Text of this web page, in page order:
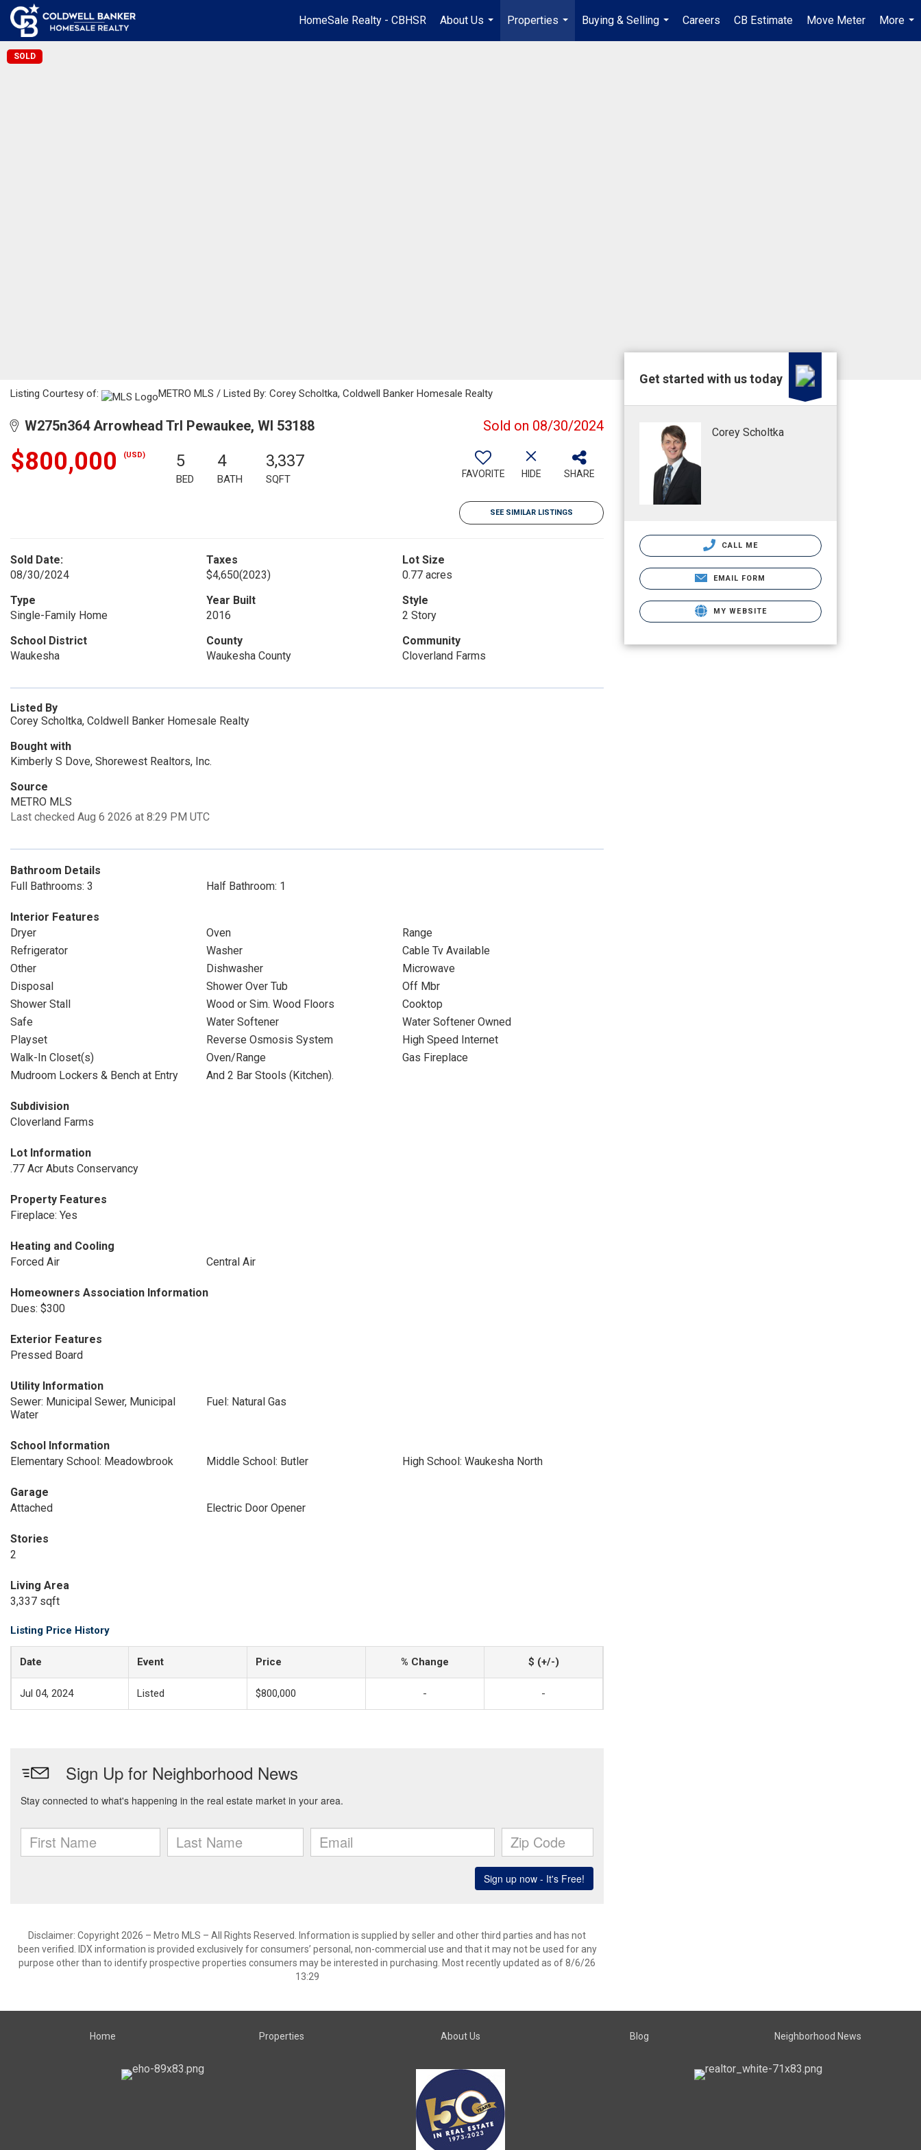
HomeSale Realty - CBHSR
About Us
...
Properties
...
Buying & Selling
...
Careers CB Estimate Move Meter
More
...
SOLD
Listing Courtesy of: METRO MLS / Listed By: Corey Scholtka, Coldwell Banker Homesale Realty
W275n364 Arrowhead Trl Pewaukee, WI 53188 Sold on 08/30/2024
$800,000 (USD) 5
BED
4
BATH
3,337
SQFT FAVORITE HIDE SHARE
SEE SIMILAR LISTINGS
Sold Date:
08/30/2024
Taxes
$4,650(2023)
Lot Size
0.77 acres
Type
Single-Family Home
Year Built
2016
Style
2 Story
School District
Waukesha
County
Waukesha County
Community
Cloverland Farms
Listed By
Corey Scholtka, Coldwell Banker Homesale Realty
Bought with
Kimberly S Dove, Shorewest Realtors, Inc.
Source
METRO MLS
Last checked Aug 6 2026 at 8:29 PM UTC
Bathroom Details
Full Bathrooms: 3
Half Bathroom: 1
Interior Features
Dryer
Oven
Range
Refrigerator
Washer
Cable Tv Available
Other
Dishwasher
Microwave
Disposal
Shower Over Tub
Off Mbr
Shower Stall
Wood or Sim. Wood Floors
Cooktop
Safe
Water Softener
Water Softener Owned
Playset
Reverse Osmosis System
High Speed Internet
Walk-In Closet(s)
Oven/Range
Gas Fireplace
Mudroom Lockers & Bench at Entry
And 2 Bar Stools (Kitchen).
Subdivision
Cloverland Farms
Lot Information
.77 Acr Abuts Conservancy
Property Features
Fireplace: Yes
Heating and Cooling
Forced Air
Central Air
Homeowners Association Information
Dues: $300
Exterior Features
Pressed Board
Utility Information
Sewer: Municipal Sewer, Municipal
Water
Fuel: Natural Gas
School Information
Elementary School: Meadowbrook
Middle School: Butler High School: Waukesha North
Garage
Attached
Electric Door Opener
Stories
2
Living Area
3,337 sqft
Listing Price History
Date Event Price % Change $ (+/-)
Jul 04, 2024 Listed $800,000 - -
Disclaimer: Copyright 2026 – Metro MLS – All Rights Reserved. Information is supplied by seller and other third parties and has not
been verified. IDX information is provided exclusively for consumers’ personal, non-commercial use and that it may not be used for any
purpose other than to identify prospective properties consumers may be interested in purchasing. Most recently updated as of 8/6/26
13:29
Get started with us today
Corey Scholtka
CALL ME
EMAIL FORM
MY WEBSITE
Home Properties About Us Blog Neighborhood News